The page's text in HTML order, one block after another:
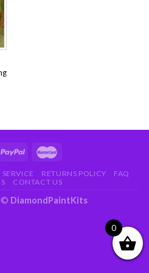
RETURNS POLICY
FAQ
CONTACT US
© DiamondPaintKits
0